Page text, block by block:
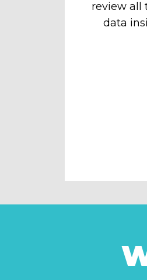
review all
data